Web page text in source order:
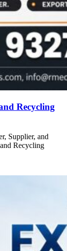
Recycling
Supplier, and
Recycling